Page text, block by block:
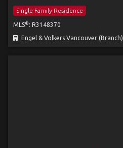
Single Family Residence
MLS® : R3148370
Engel & Volkers Vancouver (Branch)